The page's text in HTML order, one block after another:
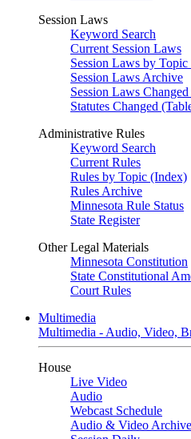
Session Laws
Keyword Search
Current Session Laws
Session Laws by
Session Laws Archive
Session Laws
Statutes Changed
Administrative Rules
Keyword Search
Current Rules
Rules by Topic (Index)
Rules Archive
Minnesota Rule Status
State Register
Other Legal Materials
Minnesota Constitution
State Constitutional
Court Rules
Multimedia
Multimedia - Audio, Video,
House
Live Video
Audio
Webcast Schedule
Audio & Video